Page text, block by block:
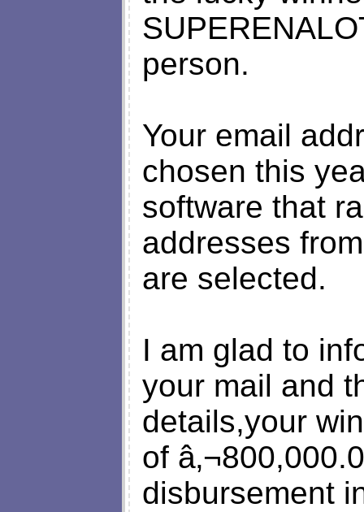
person.
Your email
chosen this
software that
addresses
are selected.
I am glad to
your mail and
details,your
of
disbursement